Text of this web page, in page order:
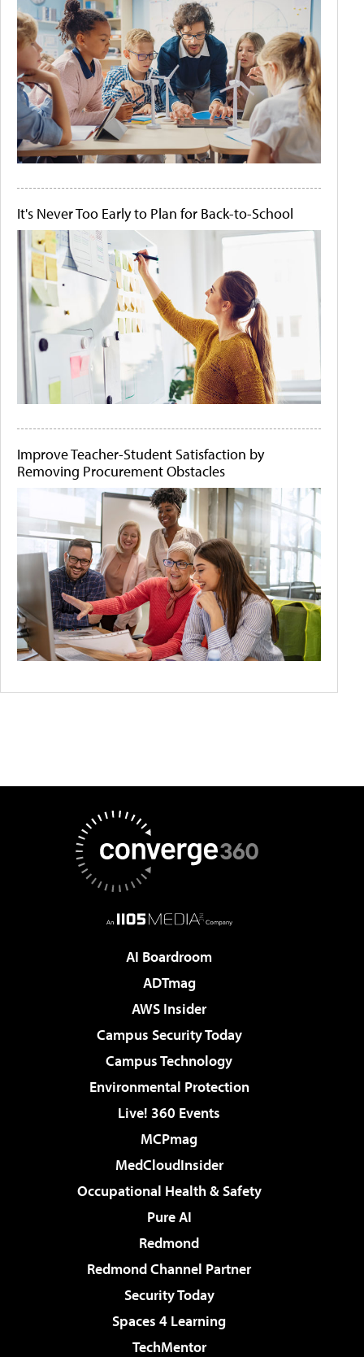
It's Never Too Early to Plan for Back-to-School
Improve Teacher-Student Satisfaction by
Removing Procurement Obstacles
AI Boardroom
ADTmag
AWS Insider
Campus Security Today
Campus Technology
Environmental Protection
Live! 360 Events
MCPmag
MedCloudInsider
Occupational Health & Safety
Pure AI
Redmond
Redmond Channel Partner
Security Today
Spaces 4 Learning
TechMentor